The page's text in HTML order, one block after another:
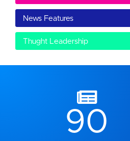
News Features
Thught Leadership
90